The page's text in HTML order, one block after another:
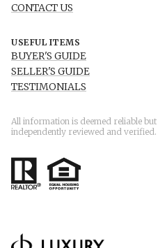
CONTACT US
USEFUL ITEMS
BUYER'S GUIDE
SELLER'S GUIDE
TESTIMONIALS
All information is deemed reliable
independently reviewed and verified.